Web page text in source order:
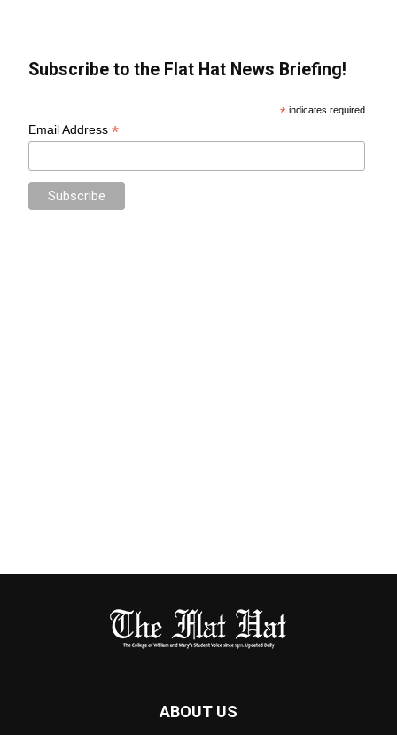
Subscribe to the Flat Hat News Briefing!
* indicates required
Email Address*
ABOUT US